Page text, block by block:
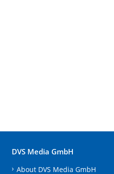
DVS Media GmbH
About DVS Media GmbH